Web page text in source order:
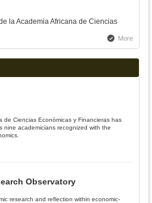
la Academia Africana de Ciencias
More
de Ciencias Económicas y Financieras has
nine academicians recognized with the
Observatory
research and reflection within economic-